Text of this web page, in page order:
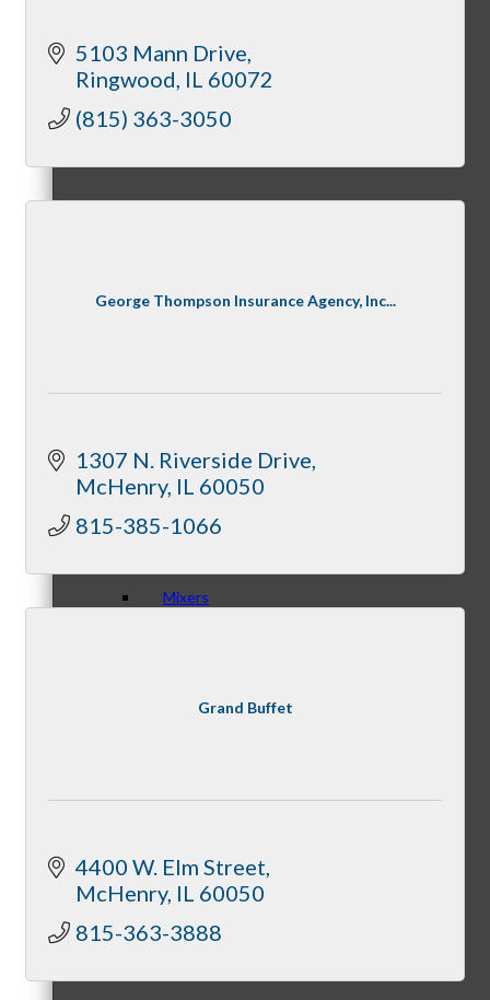
Cultivate: Tools for Growth
Golf League
Mixers
Business before Business
5103 Mann Drive
Ringwood IL 60072
(815) 363-3050
George Thompson Insurance Agency, Inc...
1307 N. Riverside Drive
McHenry IL 60050
815-385-1066
Grand Buffet
4400 W. Elm Street
McHenry IL 60050
815-363-3888